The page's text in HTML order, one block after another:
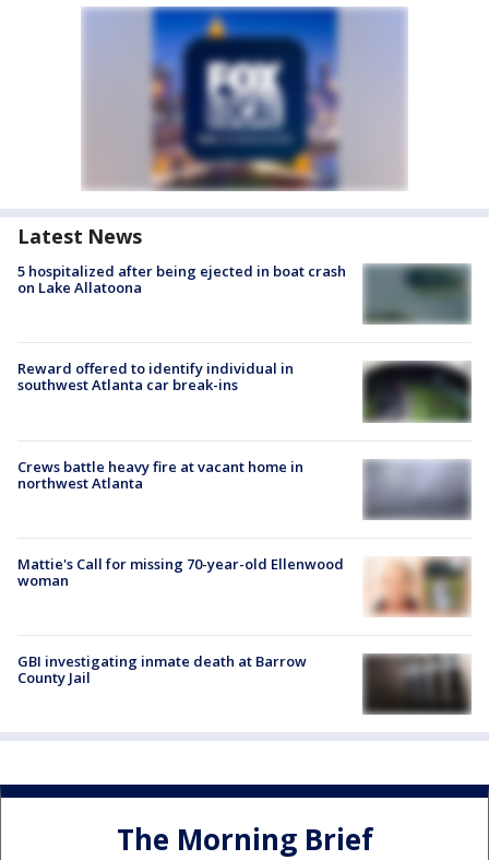
Latest News
5 hospitalized after being ejected in boat crash
on Lake Allatoona
Reward offered to identify individual in
southwest Atlanta car break-ins
Crews battle heavy fire at vacant home in
northwest Atlanta
Mattie's Call for missing 70-year-old Ellenwood
woman
GBI investigating inmate death at Barrow
County Jail
The Morning Brief